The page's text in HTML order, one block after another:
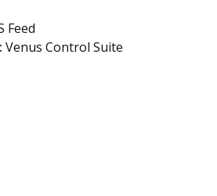
Feed
Venus Control Suite